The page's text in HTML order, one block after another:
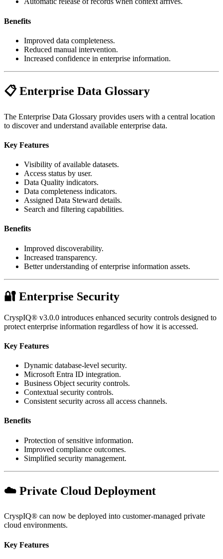
Benefits
Improved data completeness.
Reduced manual intervention.
Increased confidence in enterprise information.
📋 Enterprise Data Glossary
The Enterprise Data Glossary provides users with a central location
to discover and understand available enterprise data.
Key Features
Visibility of available datasets.
Access status by user.
Data Quality indicators.
Data completeness indicators.
Assigned Data Steward details.
Search and filtering capabilities.
Benefits
Improved discoverability.
Increased transparency.
Better understanding of enterprise information assets.
🔐 Enterprise Security
CryspIQ® v3.0.0 introduces enhanced security controls designed to
protect enterprise information regardless of how it is accessed.
Key Features
Dynamic database-level security.
Microsoft Entra ID integration.
Business Object security controls.
Contextual security controls.
Consistent security across all access channels.
Benefits
Protection of sensitive information.
Improved compliance outcomes.
Simplified security management.
☁️ Private Cloud Deployment
CryspIQ® can now be deployed into customer-managed private
cloud environments.
Key Features